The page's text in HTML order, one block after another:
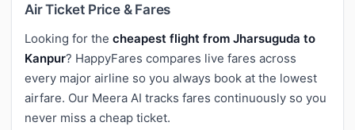
Air Ticket Price & Fares
Looking for the cheapest flight from Jharsuguda to
Kanpur? HappyFares compares live fares across
every major airline so you always book at the lowest
airfare. Our Meera AI tracks fares continuously so you
never miss a cheap ticket.